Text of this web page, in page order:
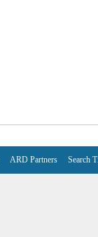
ARD Partners Search